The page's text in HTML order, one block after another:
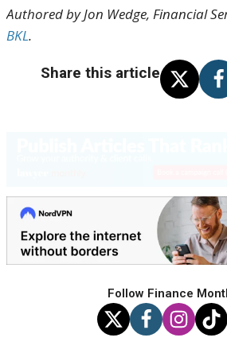
Authored by Jon Wedge, Financial
BKL.
Share this article
Follow Finance